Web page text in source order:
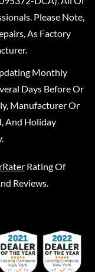
Please Note,
As Factory
Monthly
Days Before Or
Manufacturer Or
And Holiday
Rating Of
Reviews.